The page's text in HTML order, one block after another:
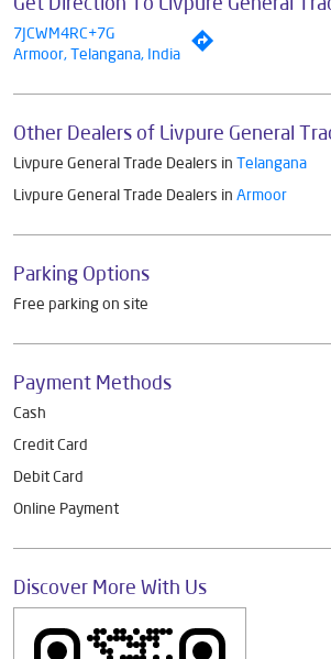
7JCWM4RC+7G
Armoor, Telangana, India
Other Dealers of Livpure General
Livpure General Trade Dealers in Telangana
Livpure General Trade Dealers in Armoor
Parking Options
Free parking on site
Payment Methods
Cash
Credit Card
Debit Card
Online Payment
Discover More With Us